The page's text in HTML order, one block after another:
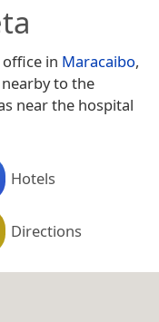
in Maracaibo,
nearby to the
near the hospital
Hotels
Directions